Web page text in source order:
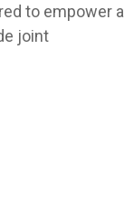
to empower a
joint